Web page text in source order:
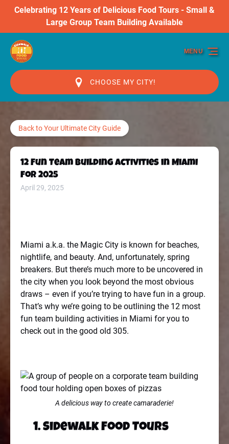
Skip to primary navigation
Skip to content
Skip to footer
Celebrating 12 Years of Delicious Food Tours - Small &
Large Group Team Building Available
CHOOSE MY CITY!
MENU
Back to Your Ultimate City Guide
12 Fun Team Building Activities in Miami
for 2025
April 29, 2025
Miami a.k.a. the Magic City is known for beaches,
nightlife, and beauty. And, unfortunately, spring
breakers. But there’s much more to be uncovered in
the city when you look beyond the most obvious
draws – even if you’re trying to have fun in a group.
That’s why we’re going to be outlining the 12 most
fun team building activities in Miami for you to
check out in the good old 305.
A delicious way to create camaraderie!
1. Sidewalk Food Tours